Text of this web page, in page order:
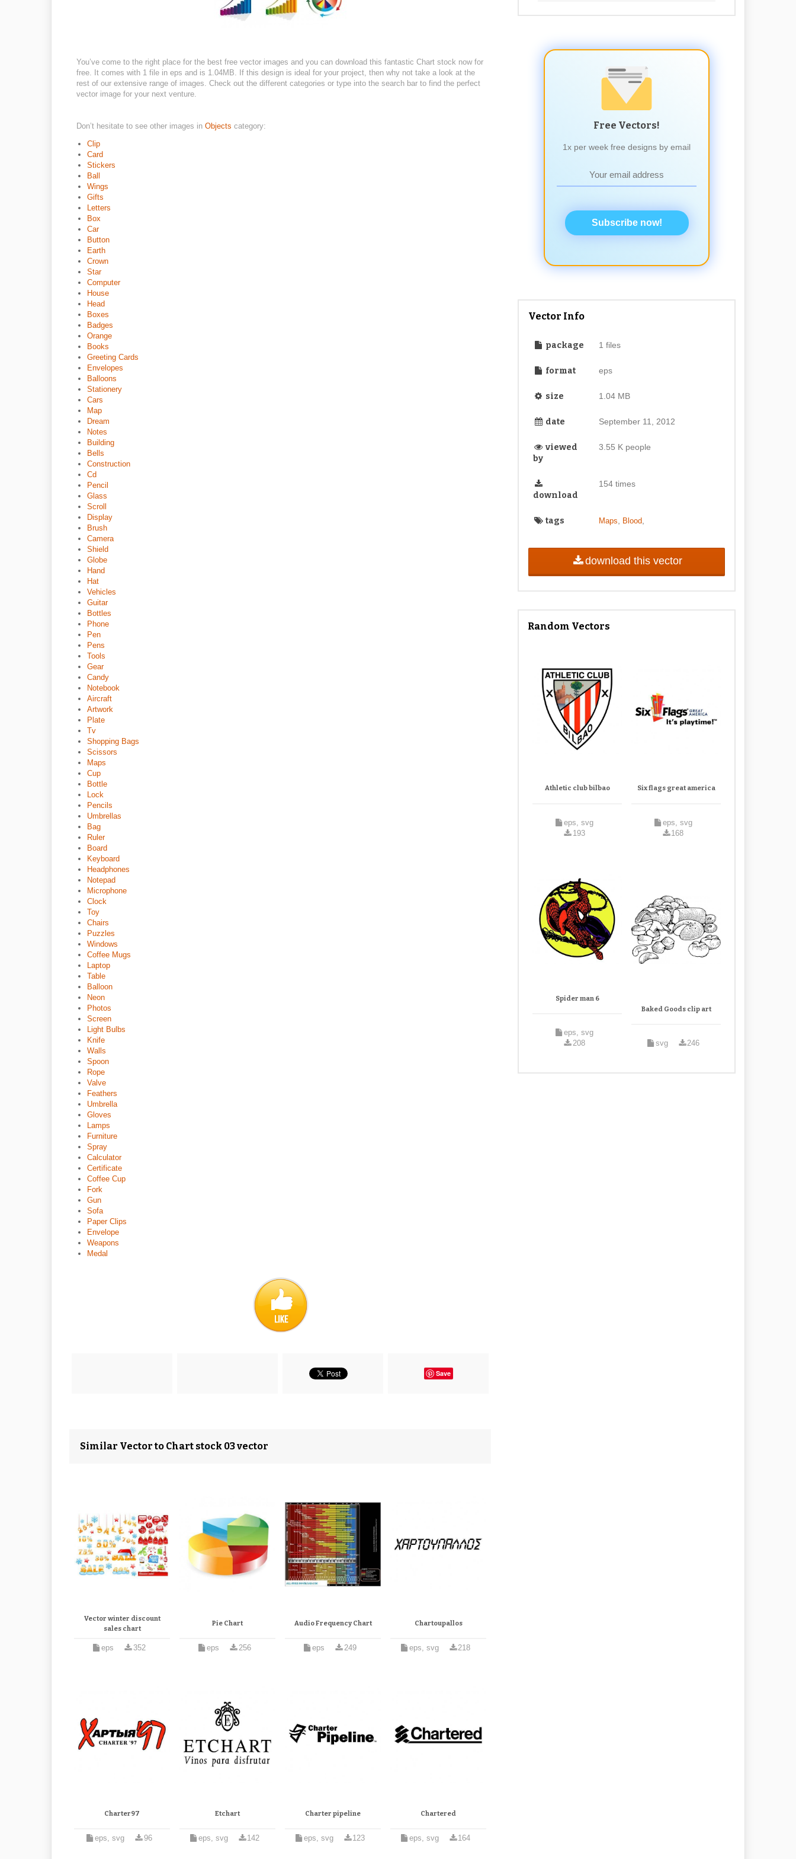
You’ve come to the right place for the best free vector images and you can download this fantastic Chart stock now for
free. It comes with 1 file in eps and is 1.04MB. If this design is ideal for your project, then why not take a look at the
rest of our extensive range of images. Check out the different categories or type into the search bar to find the perfect
vector image for your next venture.
Don’t hesitate to see other images in Objects category:
Clip
Card
Stickers
Ball
Wings
Gifts
Letters
Box
Car
Button
Earth
Crown
Star
Computer
House
Head
Boxes
Badges
Orange
Books
Greeting Cards
Envelopes
Balloons
Stationery
Cars
Map
Dream
Notes
Building
Bells
Construction
Cd
Pencil
Glass
Scroll
Display
Brush
Camera
Shield
Globe
Hand
Hat
Vehicles
Guitar
Bottles
Phone
Pen
Pens
Tools
Gear
Candy
Notebook
Aircraft
Artwork
Plate
Tv
Shopping Bags
Scissors
Maps
Cup
Bottle
Lock
Pencils
Umbrellas
Bag
Ruler
Board
Keyboard
Headphones
Notepad
Microphone
Clock
Toy
Chairs
Puzzles
Windows
Coffee Mugs
Laptop
Table
Balloon
Neon
Photos
Screen
Light Bulbs
Knife
Walls
Spoon
Rope
Valve
Feathers
Umbrella
Gloves
Lamps
Furniture
Spray
Calculator
Certificate
Coffee Cup
Fork
Gun
Sofa
Paper Clips
Envelope
Weapons
Medal
Save
Similar Vector to Chart stock 03 vector
Vector winter discount
sales chart
eps 352
Pie Chart
eps 256
Audio Frequency Chart
eps 249
Chartoupallos
eps, svg 218
Charter97
eps, svg 96
Etchart
eps, svg 142
Charter pipeline
eps, svg 123
Chartered
eps, svg 164
Free Vectors!
1x per week free designs by email
Subscribe now!
Vector Info
package 1 files
format eps
size 1.04 MB
date September 11, 2012
viewed
by
3.55 K people
download
154 times
tags Maps Blood,
download this vector
Random Vectors
Athletic club bilbao
eps, svg
193
Six flags great america
eps, svg
168
Spider man 6
eps, svg
208
Baked Goods clip art
svg 246